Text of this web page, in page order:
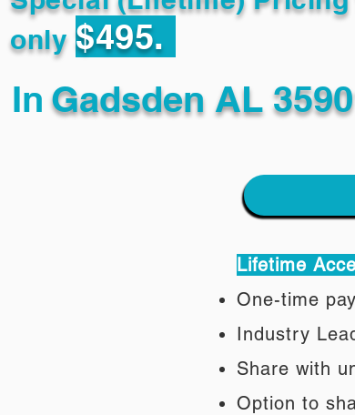
only $495.
In Gadsden AL
Lifetime
One-time
Industry
Share with
Option to